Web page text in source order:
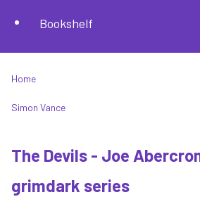
Bookshelf
Breadcrumb
Home
Simon Vance
The Devils - Joe
grimdark series